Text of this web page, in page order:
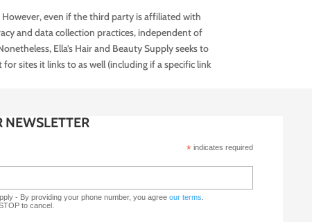
even if the third party is affiliated with
and data collection practices, independent of
Ella’s Hair and Beauty Supply seeks to
sites it links to as well (including if a specific link
NEWSLETTER
* indicates required
- By providing your phone number, you agreeour terms
to cancel.